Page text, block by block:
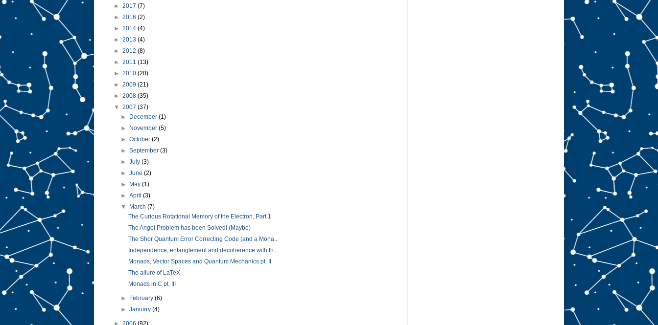
► 2017 (7)
► 2016 (2)
► 2014 (4)
► 2013 (4)
► 2012 (8)
► 2011 (13)
► 2010 (20)
► 2009 (21)
► 2008 (35)
▼ 2007 (37)
► December(1)
► November(5)
►October(2)
►September(3)
►July(3)
►June(2)
► May(1)
►April(3)
▼ March(7)
The Curious Rotational Memory of the Electron, Part 1
The Angel Problem has been Solved! (Maybe)
The Shor Quantum Error Correcting Code (and a Mona...
Independence, entanglement and decoherence with th...
Monads, Vector Spaces and Quantum Mechanics pt. II
The allure of LaTeX
Monads in C pt. III
► February(6)
►January(4)
► 2006 (92)